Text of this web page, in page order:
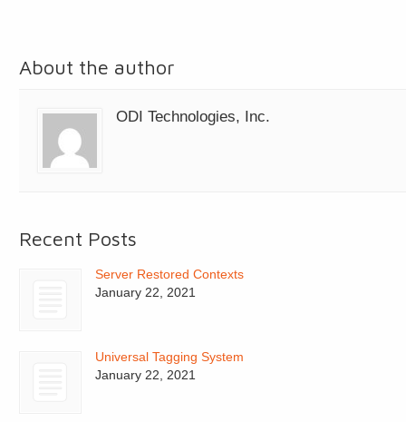
About the author
ODI Technologies, Inc.
Recent Posts
Server Restored Contexts
January 22, 2021
Universal Tagging System
January 22, 2021